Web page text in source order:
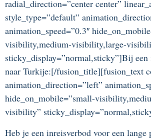
radial_direction=”center center”
style_type=”default”
animation_speed=”0.3″
visibility,medium-visibility,large-
sticky_display=”normal,sticky”]Bij een
naar Turkije:[/fusion_title][fusion_text
animation_direction=”left”
hide_on_mobile=”small-
visibility”
Heb je een inreisverbod voor een lange